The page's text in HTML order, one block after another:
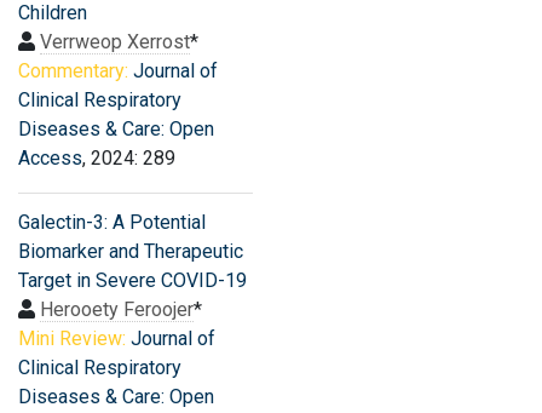
Children
Verrweop Xerrost*
Commentary: Journal of
Clinical Respiratory
Diseases & Care: Open
Access, 2024: 289
Galectin-3: A Potential
Biomarker and Therapeutic
Target in Severe COVID-19
Herooety Feroojer*
Mini Review: Journal of
Clinical Respiratory
Diseases & Care: Open